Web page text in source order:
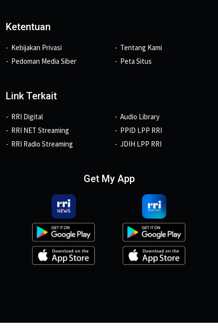
Ketentuan
Kebijakan Privasi
Pedoman Media Siber
Tentang Kami
Peta Situs
Link Terkait
RRI Digital
RRI NET Streaming
RRI Radio Streaming
Audio Library
PPID LPP RRI
JDIH LPP RRI
Get My App